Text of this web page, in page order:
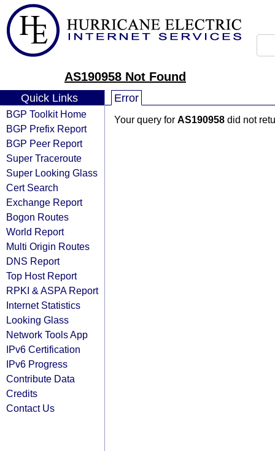
AS190958 Not Found
Quick Links
BGP Toolkit Home
BGP Prefix Report
BGP Peer Report
Super Traceroute
Super Looking Glass
Cert Search
Exchange Report
Bogon Routes
World Report
Multi Origin Routes
DNS Report
Top Host Report
RPKI & ASPA Report
Internet Statistics
Looking Glass
Network Tools App
IPv6 Certification
IPv6 Progress
Contribute Data
Credits
Contact Us
Error
Your query for AS190958 did not